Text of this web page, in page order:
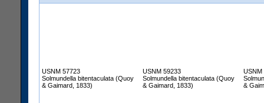
USNM 57723
Solmundella bitentaculata (Quoy
& Gaimard, 1833)
USNM 59233
Solmundella bitentaculata (Quoy
& Gaimard, 1833)
USNM
&